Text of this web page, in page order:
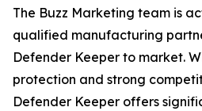
The Buzz Marketing team is
qualified manufacturing
Defender Keeper to market.
protection and strong
Defender Keeper offers